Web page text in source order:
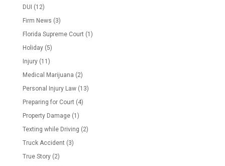
DUI (12)
Firm News (3)
Florida Supreme Court (1)
Holiday(5)
Injury(11)
Medical Marijuana (2)
Personal Injury Law(13)
Preparing for Court (4)
Property Damage(1)
Texting while Driving (2)
Truck Accident (3)
True Story(2)